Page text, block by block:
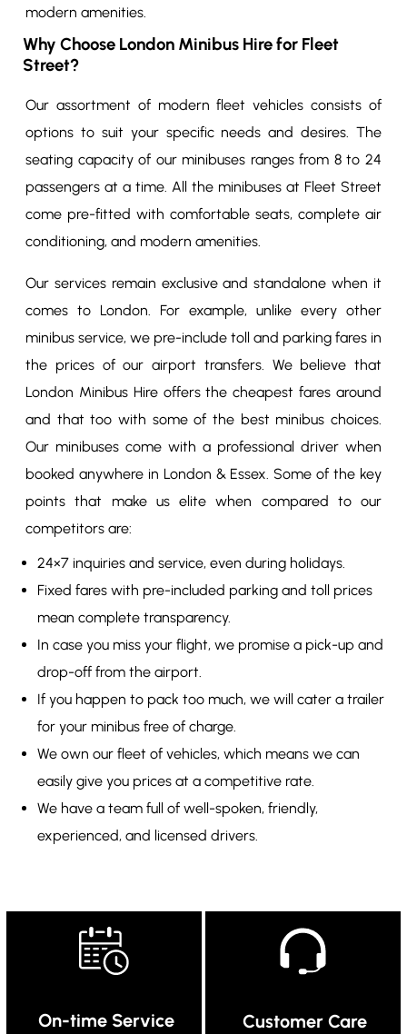
modern amenities.
Why Choose London Minibus Hire for Fleet
Street?
Our assortment of modern fleet vehicles consists of
options to suit your specific needs and desires. The
seating capacity of our minibuses ranges from 8 to 24
passengers at a time. All the minibuses at Fleet Street
come pre-fitted with comfortable seats, complete air
conditioning, and modern amenities.
Our services remain exclusive and standalone when it
comes to London. For example, unlike every other
minibus service, we pre-include toll and parking fares in
the prices of our airport transfers. We believe that
London Minibus Hire offers the cheapest fares around
and that too with some of the best minibus choices.
Our minibuses come with a professional driver when
booked anywhere in London & Essex. Some of the key
points that make us elite when compared to our
competitors are:
24×7 inquiries and service, even during holidays.
Fixed fares with pre-included parking and toll prices
mean complete transparency.
In case you miss your flight, we promise a pick-up and
drop-off from the airport.
If you happen to pack too much, we will cater a trailer
for your minibus free of charge.
We own our fleet of vehicles, which means we can
easily give you prices at a competitive rate.
We have a team full of well-spoken, friendly,
experienced, and licensed drivers.
On-time Service Customer Care